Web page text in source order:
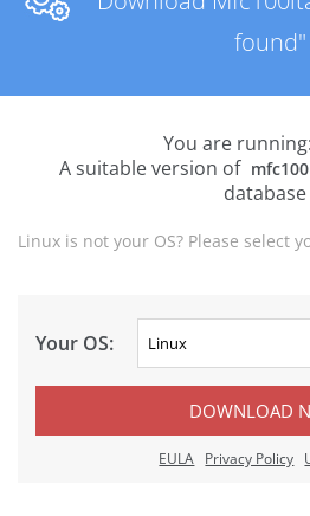
You are running:
A suitable version of
database
Linux is not your OS? Please select
Your OS:
DOWNLOAD
EULA Privacy Policy